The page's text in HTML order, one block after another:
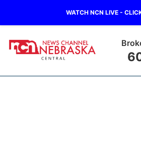
WATCH NCN LIVE -